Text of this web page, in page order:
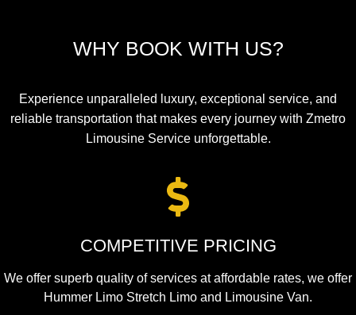
WHY BOOK WITH US?
Experience unparalleled luxury, exceptional service, and
reliable transportation that makes every journey with Zmetro
Limousine Service unforgettable.
COMPETITIVE PRICING
We offer superb quality of services at affordable rates, we offer
Hummer Limo Stretch Limo and Limousine Van.